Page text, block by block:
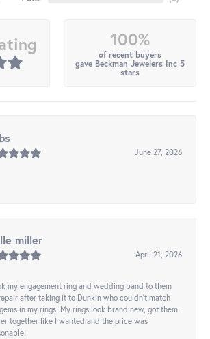
100%
of recent buyers
gave Beckman Jewelers Inc 5
stars
June 27, 2026
miller
April 21, 2026
my engagement ring and wedding band to them
after taking it to Dunkin who couldn't match
in my rings. My rings look brand new, got them
together like I wanted and the price was